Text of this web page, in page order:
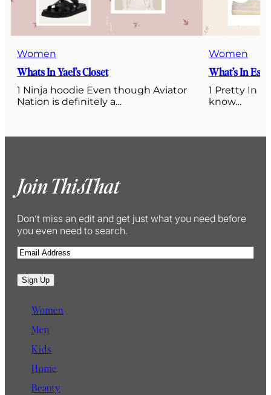
Women
Whats In Yael’s Closet
1 Ninja hoodie Even though Aviator
Nation is definitely a…
Women
What’s In
1 Pretty In
know…
Join ThisThat
Don’t miss an edit and get just what you need before
you even need to search.
E
m
a
i
Sign Up
Women
Men
Kids
Home
Beauty